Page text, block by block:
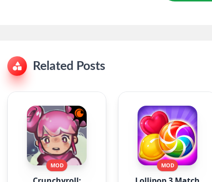
Related Posts
MOD MOD